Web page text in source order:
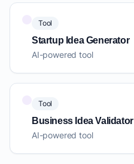
Tool
Startup Idea Generator
AI-powered tool
Tool
Business Idea Validator
AI-powered tool